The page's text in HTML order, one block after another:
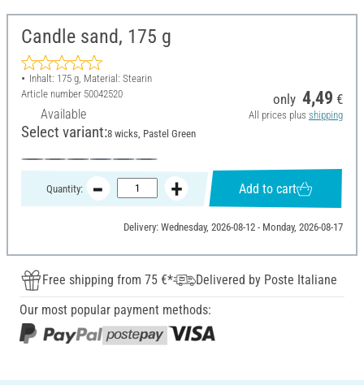
Candle sand, 175 g
Inhalt: 175 g, Material: Stearin
Article number 50042520
Available
only 4,49 €
All prices plus shipping
Select variant:8 wicks, Pastel Green
Quantity: Add to cart
Delivery: Wednesday, 2026-08-12 - Monday, 2026-08-17
Free shipping from 75 €*
Delivered by Poste Italiane
Our most popular payment methods: